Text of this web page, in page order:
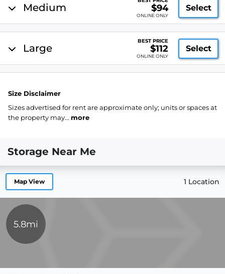
Medium $94
ONLINE ONLY
Select
Large
BEST PRICE
$112
ONLINE ONLY
Select
Size Disclaimer
Sizes advertised for rent are approximate only; units or spaces at
the property may... more
Storage Near Me
Map View 1 Location
5.8mi